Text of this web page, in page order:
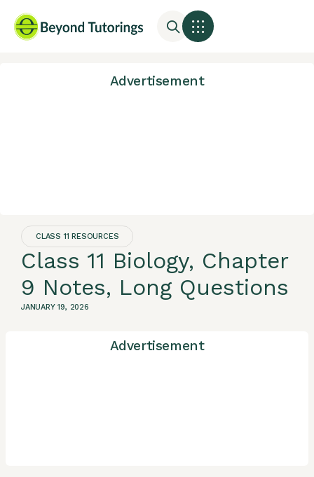
Advertisement
CLASS 11 RESOURCES
Class 11 Biology, Chapter
9 Notes, Long Questions
JANUARY 19, 2026
Advertisement